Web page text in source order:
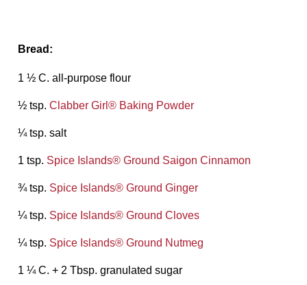
Bread:
1 ½ C. all-purpose flour
½ tsp. Clabber Girl® Baking Powder
¼ tsp. salt
1 tsp. Spice Islands® Ground Saigon Cinnamon
¾ tsp. Spice Islands® Ground Ginger
¼ tsp. Spice Islands® Ground Cloves
¼ tsp. Spice Islands® Ground Nutmeg
1 ¼ C. + 2 Tbsp. granulated sugar